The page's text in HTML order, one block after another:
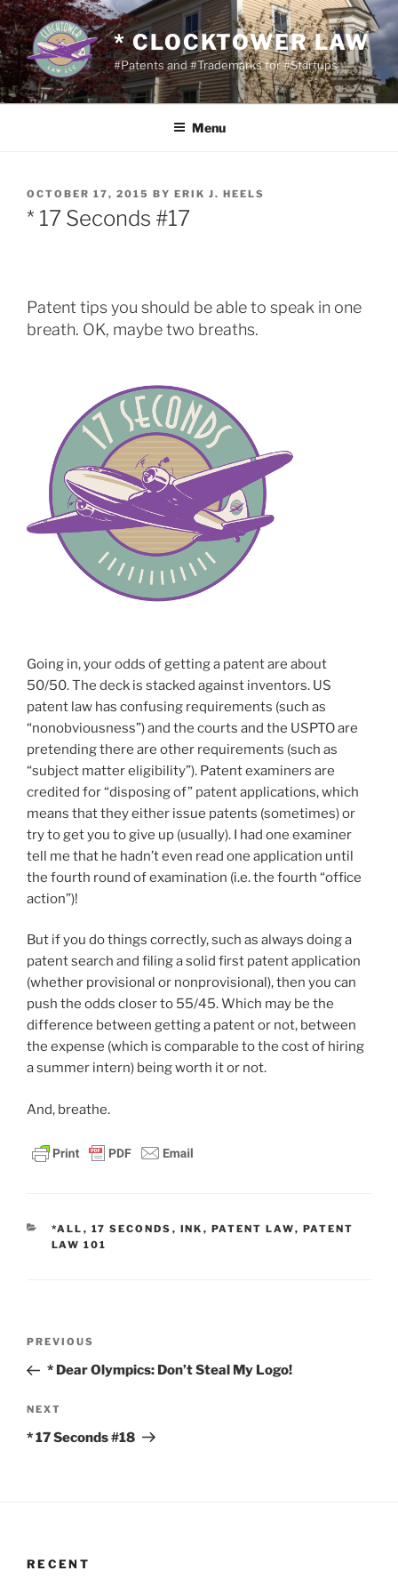
Skip
to
content
* CLOCKTOWER LAW
#Patents and #Trademarks for #Startups
Menu
POSTED
ON
OCTOBER 17, 2015 BY ERIK J. HEELS
* 17 Seconds #17
Patent tips you should be able to speak in one
breath. OK, maybe two breaths.
Going in, your odds of getting a patent are about
50/50. The deck is stacked against inventors. US
patent law has confusing requirements (such as
“nonobviousness”) and the courts and the USPTO are
pretending there are other requirements (such as
“subject matter eligibility”). Patent examiners are
credited for “disposing of” patent applications, which
means that they either issue patents (sometimes) or
try to get you to give up (usually). I had one examiner
tell me that he hadn’t even read one application until
the fourth round of examination (i.e. the fourth “office
action”)!
But if you do things correctly, such as always doing a
patent search and filing a solid first patent application
(whether provisional or nonprovisional), then you can
push the odds closer to 55/45. Which may be the
difference between getting a patent or not, between
the expense (which is comparable to the cost of hiring
a summer intern) being worth it or not.
And, breathe.
CATEGORIES
*ALL , 17 SECONDS , INK , PATENT LAW, PATENT
LAW 101
Previous
Post
PREVIOUS
* Dear Olympics: Don’t Steal My Logo!
Next
Post
NEXT
* 17 Seconds #18
RECENT